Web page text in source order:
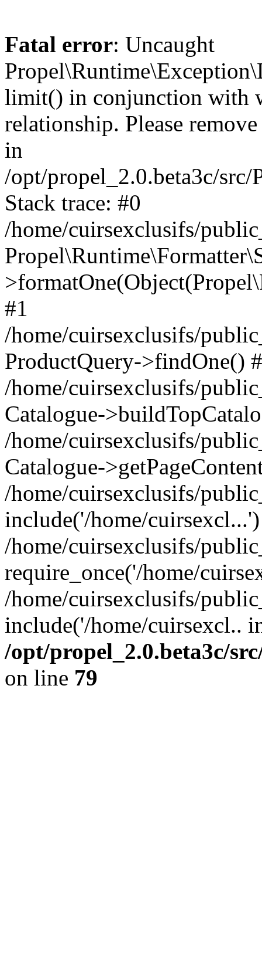
Fatal error: Uncaught
limit() in conjunction with
relationship. Please
in
/opt/propel_2.0.beta3c/
Stack trace: #0
/home/cuirsexclusifs/
#1
/home/cuirsexclusifs/
ProductQuery->findOne()
/home/cuirsexclusifs/
Catalogue-
/home/cuirsexclusifs/
Catalogue-
/home/cuirsexclusifs/
include('/home/
/home/cuirsexclusifs/
require_once('/home/
/home/cuirsexclusifs/
include('/home/cuirsexcl..
/opt/propel_2.0.beta3c/
on line 79